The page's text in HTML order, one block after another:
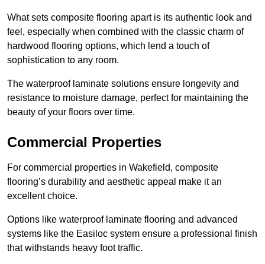
What sets composite flooring apart is its authentic look and
feel, especially when combined with the classic charm of
hardwood flooring options, which lend a touch of
sophistication to any room.
The waterproof laminate solutions ensure longevity and
resistance to moisture damage, perfect for maintaining the
beauty of your floors over time.
Commercial Properties
For commercial properties in Wakefield, composite
flooring’s durability and aesthetic appeal make it an
excellent choice.
Options like waterproof laminate flooring and advanced
systems like the Easiloc system ensure a professional finish
that withstands heavy foot traffic.